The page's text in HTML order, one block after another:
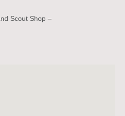
Scout Shop –